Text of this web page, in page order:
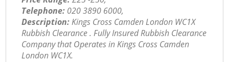
Telephone: ‎020 3890 6000,
Description:Kings Cross Camden London WC1X
Rubbish Clearance . Fully Insured Rubbish Clearance
Company that Operates in Kings Cross Camden
London WC1X.